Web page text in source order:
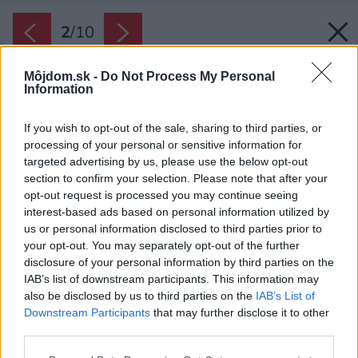
Môjdom.sk - Do Not Process My Personal
Information
If you wish to opt-out of the sale, sharing to third parties, or
processing of your personal or sensitive information for
targeted advertising by us, please use the below opt-out
section to confirm your selection. Please note that after your
opt-out request is processed you may continue seeing
interest-based ads based on personal information utilized by
us or personal information disclosed to third parties prior to
your opt-out. You may separately opt-out of the further
disclosure of your personal information by third parties on the
IAB’s list of downstream participants. This information may
also be disclosed by us to third parties on the IAB’s List of
Downstream Participants that may further disclose it to other
2/10